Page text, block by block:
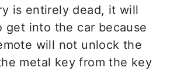
is entirely dead, it will
get into the car because
will not unlock the
metal key from the key